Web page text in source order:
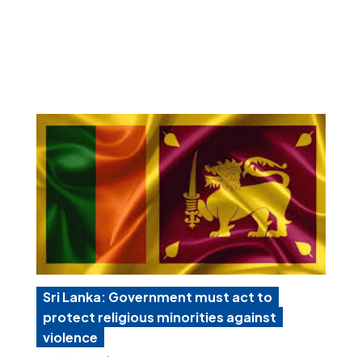
Sri Lanka: Government must act to
protect religious minorities against
violence